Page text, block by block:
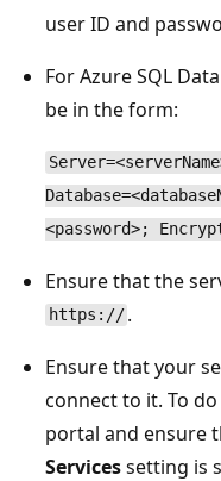
user ID and
For Azure SQL
be in the form:
<password>;
Ensure that the
https:// .
Ensure that your
connect to it. To
portal and ensure
Servicessetting is